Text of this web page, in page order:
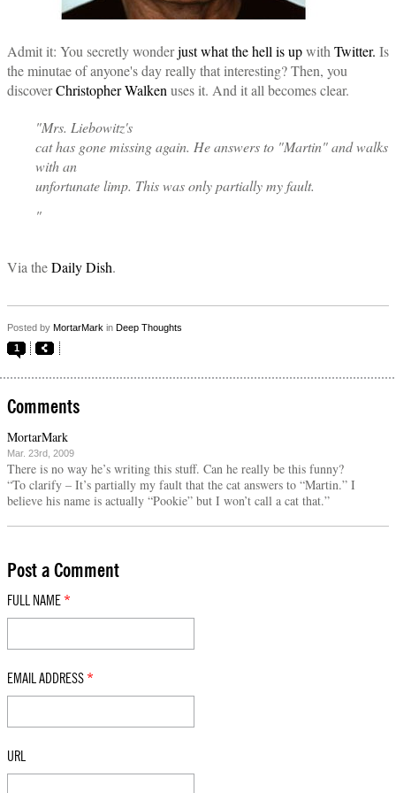
Admit it: You secretly wonderjust what the hell is upwith Twitter. Is
the minutae of anyone's day really that interesting? Then, you
discoverChristopher Walken uses it. And it all becomes clear.
"Mrs. Liebowitz's
cat has gone missing again. He answers to "Martin" and walks
with an
unfortunate limp. This was only partially my fault.
"
Via theDaily Dish.
Posted by MortarMark in Deep Thoughts
1
Comments
MortarMark
Mar. 23rd, 2009
There is no way he’s writing this stuff. Can he really be this funny?
“To clarify – It’s partially my fault that the cat answers to “Martin.” I
believe his name is actually “Pookie” but I won’t call a cat that.”
Post a Comment
FULL NAME *
EMAIL ADDRESS *
URL